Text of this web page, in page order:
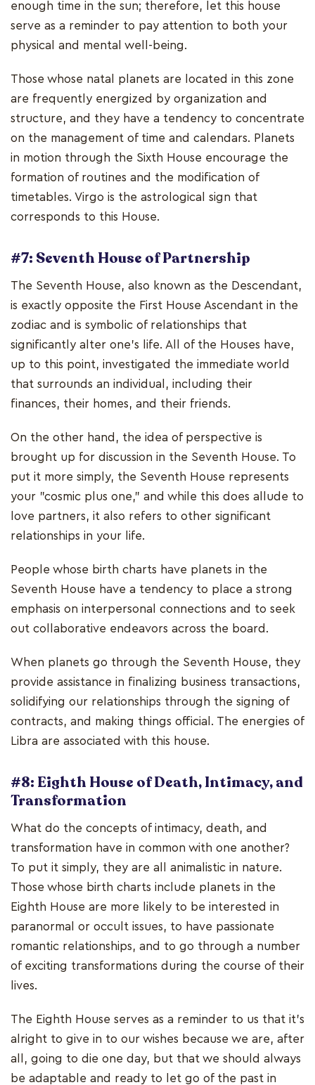
enough time in the sun; therefore, let this house
serve as a reminder to pay attention to both your
physical and mental well-being.
Those whose natal planets are located in this zone
are frequently energized by organization and
structure, and they have a tendency to concentrate
on the management of time and calendars. Planets
in motion through the Sixth House encourage the
formation of routines and the modification of
timetables. Virgo is the astrological sign that
corresponds to this House.
#7: Seventh House of Partnership
The Seventh House, also known as the Descendant,
is exactly opposite the First House Ascendant in the
zodiac and is symbolic of relationships that
significantly alter one's life. All of the Houses have,
up to this point, investigated the immediate world
that surrounds an individual, including their
finances, their homes, and their friends.
On the other hand, the idea of perspective is
brought up for discussion in the Seventh House. To
put it more simply, the Seventh House represents
your "cosmic plus one," and while this does allude to
love partners, it also refers to other significant
relationships in your life.
People whose birth charts have planets in the
Seventh House have a tendency to place a strong
emphasis on interpersonal connections and to seek
out collaborative endeavors across the board.
When planets go through the Seventh House, they
provide assistance in finalizing business transactions,
solidifying our relationships through the signing of
contracts, and making things official. The energies of
Libra are associated with this house.
#8: Eighth House of Death, Intimacy, and
Transformation
What do the concepts of intimacy, death, and
transformation have in common with one another?
To put it simply, they are all animalistic in nature.
Those whose birth charts include planets in the
Eighth House are more likely to be interested in
paranormal or occult issues, to have passionate
romantic relationships, and to go through a number
of exciting transformations during the course of their
lives.
The Eighth House serves as a reminder to us that it's
alright to give in to our wishes because we are, after
all, going to die one day, but that we should always
be adaptable and ready to let go of the past in